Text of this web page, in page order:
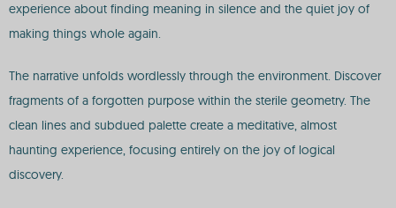
experience about finding meaning in silence and the quiet joy of
making things whole again.
The narrative unfolds wordlessly through the environment. Discover
fragments of a forgotten purpose within the sterile geometry. The
clean lines and subdued palette create a meditative, almost
haunting experience, focusing entirely on the joy of logical
discovery.